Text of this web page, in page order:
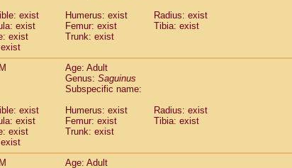
Macaca silenus(1)
Macaca sinica
Macaca sylvanus
Macaca thibetana(0)
Macaca tonkeana(0)
hybrid(1)
Allenopithecus nigroviridis
Cercopithecus ascanius
Cercopithecus ascanius schmidti
Cercopithecus cephus
Cercopithecus diana(0)
exist Humerus: exist
Radius: exist
exist Femur: exist
Tibia: exist
exist
Trunk: exist
Age: Adult
Genus: Saguinus
Subspecific name:
exist Humerus: exist
Radius: exist
exist Femur: exist
Tibia: exist
exist
Trunk: exist
Age: Adult